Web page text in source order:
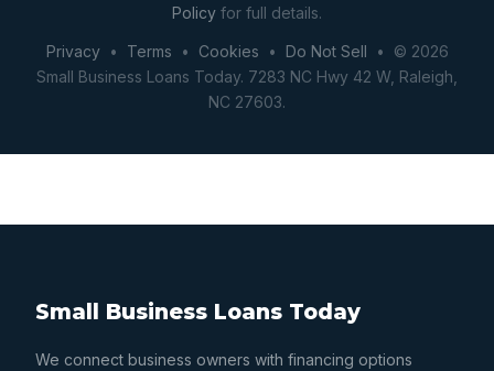
Policy for full details.
Privacy• Terms • Cookies • Do Not Sell • © 2026
Small Business Loans Today. 7283 NC Hwy 42 W, Raleigh,
NC 27603.
Small Business Loans Today
We connect business owners with financing options